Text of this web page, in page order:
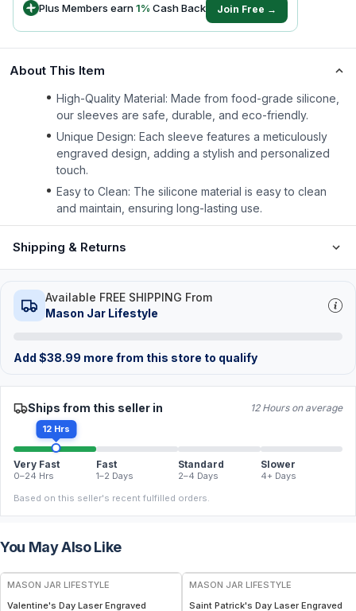
Plus Members earn1% Cash Back Join Free →
About This Item
High-Quality Material: Made from food-grade silicone,
our sleeves are safe, durable, and eco-friendly.
Unique Design: Each sleeve features a meticulously
engraved design, adding a stylish and personalized
touch.
Easy to Clean: The silicone material is easy to clean
and maintain, ensuring long-lasting use.
Shipping & Returns
Available FREE SHIPPING From
Mason Jar Lifestyle
Add $38.99 more from this store to qualify
Ships from this seller in 12 Hours on average
12 Hrs
Very Fast
0–24 Hrs
Fast
1–2 Days
Standard
2–4 Days
Slower
4+ Days
Based on this seller's recent fulfilled orders.
You May Also Like
MASON JAR LIFESTYLE
Valentine's Day Laser Engraved
MASON JAR LIFESTYLE
Saint Patrick's Day Laser Engraved